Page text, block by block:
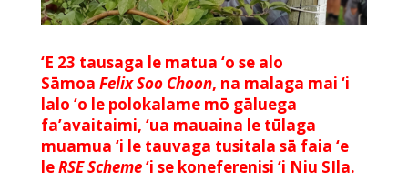
‘E 23 tausaga le matua ‘o se alo
Sāmoa Felix Soo Choon, na malaga mai ‘i
lalo ‘o le polokalame mō gāluega
fa’avaitaimi, ‘ua mauaina le tūlaga
muamua ‘i le tauvaga tusitala sā faia ‘e
leRSEScheme‘i se koneferenisi ‘i Niu SIla.